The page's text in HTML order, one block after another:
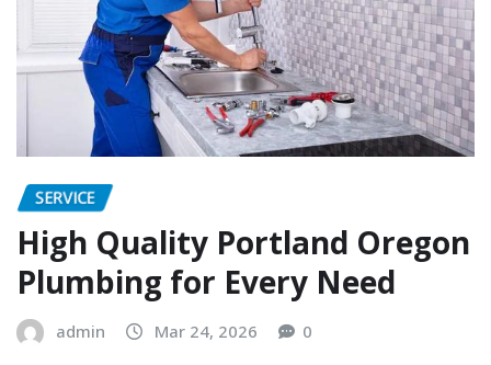
SERVICE
High Quality Portland Oregon
Plumbing for Every Need
admin Mar 24, 2026 0